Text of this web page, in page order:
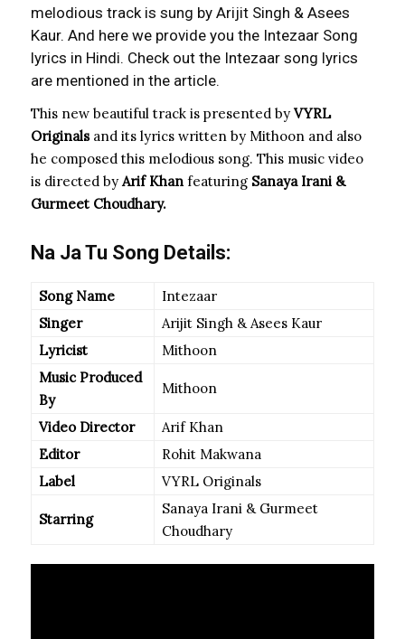
melodious track is sung by Arijit Singh & Asees
Kaur. And here we provide you the Intezaar Song
lyrics in Hindi. Check out the Intezaar song lyrics
are mentioned in the article.
This new beautiful track is presented by VYRL
Originalsand its lyrics written by Mithoon and also
he composed this melodious song. This music video
is directed byArif Khan featuring Sanaya Irani &
Gurmeet Choudhary.
Na Ja Tu Song Details:
Song Name
Intezaar
Singer
Arijit Singh & Asees Kaur
Lyricist
Mithoon
Music Produced
By
Mithoon
Video Director
Arif Khan
Editor
Rohit Makwana
Label
VYRL Originals
Starring
Sanaya Irani & Gurmeet
Choudhary